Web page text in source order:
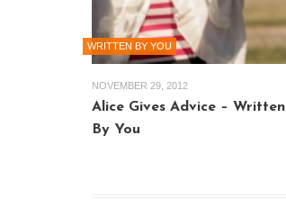
WRITTEN BY YOU
NOVEMBER 29, 2012
Alice Gives Advice – Written
By You